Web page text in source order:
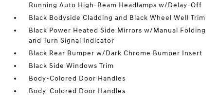
Running Auto High-Beam Headlamps w/Delay-Off
Black Bodyside Cladding and Black Wheel Well Trim
Black Power Heated Side Mirrors w/Manual Folding
and Turn Signal Indicator
Black Rear Bumper w/Dark Chrome Bumper Insert
Black Side Windows Trim
Body-Colored Door Handles
Body-Colored Door Handles